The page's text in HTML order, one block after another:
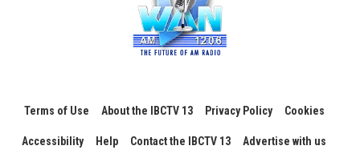
Terms of Use About the IBCTV 13 Privacy Policy Cookies
Accessibility Help Contact the IBCTV 13 Advertise with us